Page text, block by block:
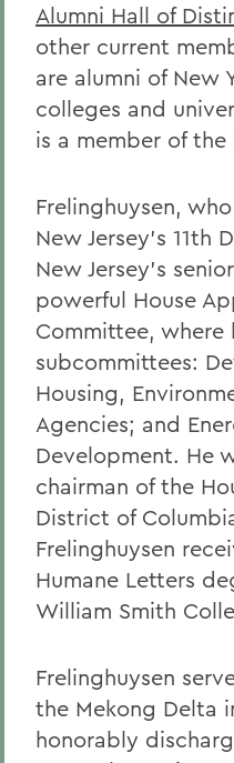
Alumni Hall of
other current
are alumni of New
colleges and
is a member of the
Frelinghuysen,
New Jersey's 11th
New Jersey's
powerful House
Committee, where
subcommittees:
Housing,
Agencies; and
Development. He
chairman of the
District of
Frelinghuysen
Humane Letters
William Smith
Frelinghuysen
the Mekong Delta
honorably